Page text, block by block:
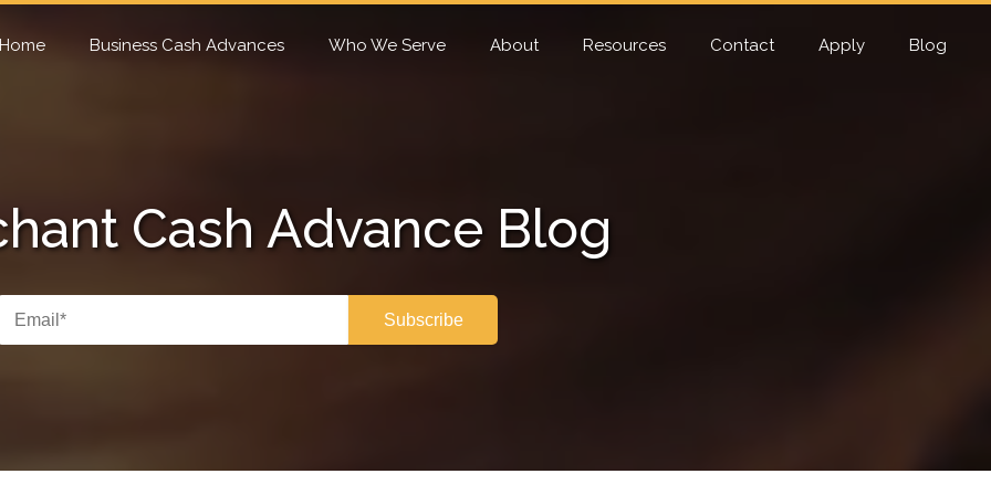
Business Cash Advances Who We Serve About Resources Contact Apply Blog
Cash Advance Blog